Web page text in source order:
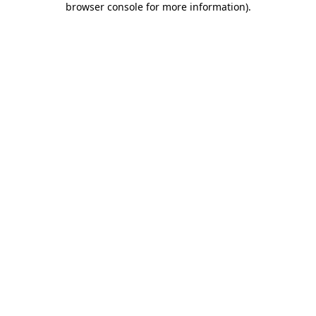
browser console for more information).